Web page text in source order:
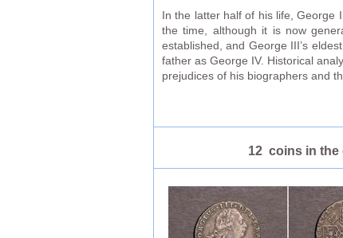
In the latter half of his life,
the time, although it is now
established, and George III’s
father as George IV. Historical
prejudices of his biographers and
12 coins in the